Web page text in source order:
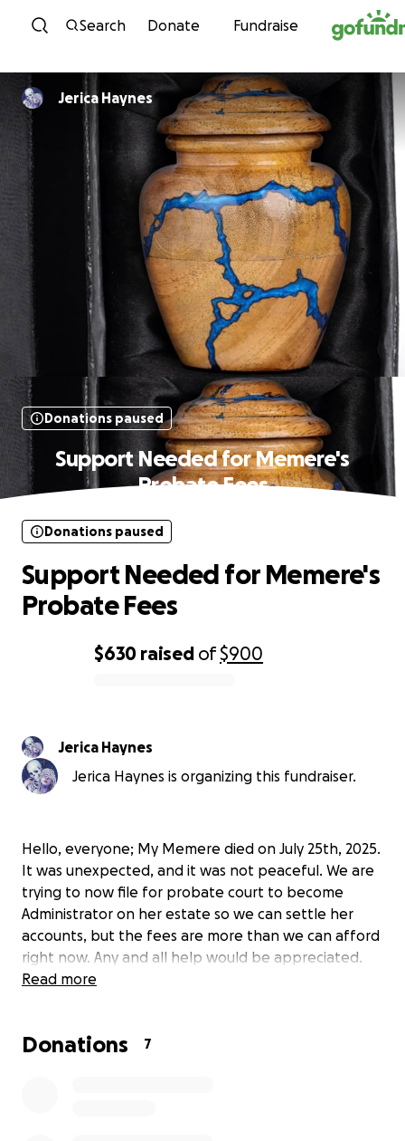
Skip to content
Search Donate Fundraise
Jerica Haynes
Donations paused
Support Needed for Memere's
Probate Fees
$630 raised of$900
Donations paused
Support Needed for Memere's
Probate Fees
Jerica Haynes
Jerica Haynes is organizing this fundraiser.
Hello, everyone; My Memere died on July 25th, 2025.
It was unexpected, and it was not peaceful. We are
trying to now file for probate court to become
Administrator on her estate so we can settle her
accounts, but the fees are more than we can afford
right now. Any and all help would be appreciated.
Read more
Donations 7